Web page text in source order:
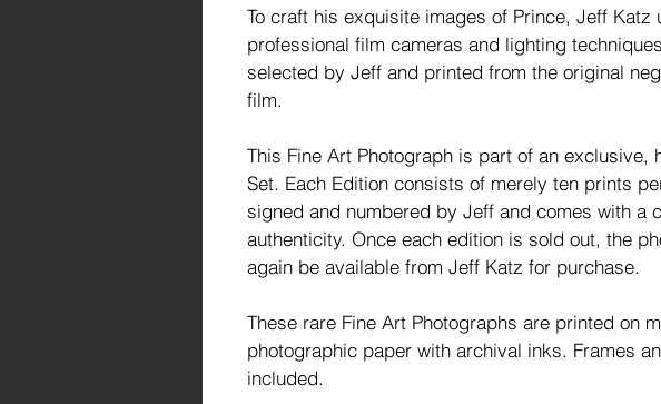
To craft his exquisite images of Prince, Jeff Katz
professional film cameras and lighting
selected by Jeff and printed from the original
film.
This Fine Art Photograph is part of an exclusive,
Set. Each Edition consists of merely ten prints
signed and numbered by Jeff and comes with a
authenticity. Once each edition is sold out, the
again be available from Jeff Katz for purchase.
These rare Fine Art Photographs are printed on
photographic paper with archival inks. Frames
included.